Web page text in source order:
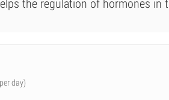
the regulation of hormones in
day)